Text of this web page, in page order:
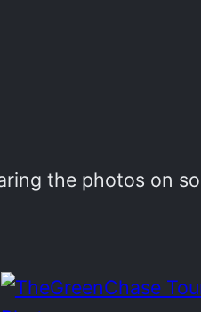
C
e
the photos on